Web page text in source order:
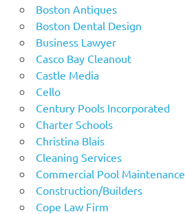
Boston Antiques
Boston Dental Design
Business Lawyer
Casco Bay Cleanout
Castle Media
Cello
Century Pools Incorporated
Charter Schools
Christina Blais
Cleaning Services
Commercial Pool Maintenance
Construction/Builders
Cope Law Firm